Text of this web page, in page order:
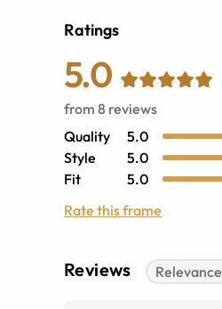
Ratings
5.0
from 8 reviews
Quality
5.0
Style
5.0
Fit
5.0
Rate this frame
Reviews Relevance